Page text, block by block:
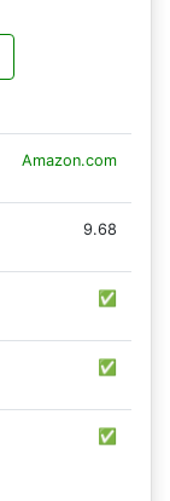
Amazon.com
9.68
✅
✅
✅